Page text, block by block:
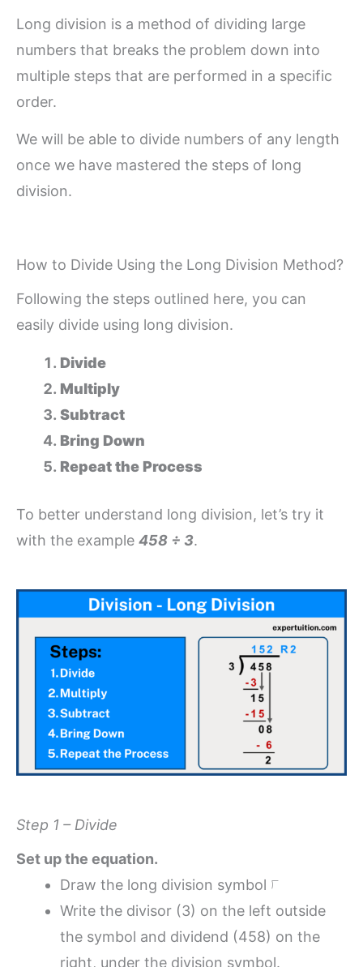
Long division is a method of dividing large
numbers that breaks the problem down into
multiple steps that are performed in a specific
order.
We will be able to divide numbers of any length
once we have mastered the steps of long
division.
How to Divide Using the Long Division Method?
Following the steps outlined here, you can
easily divide using long division.
Divide
Multiply
Subtract
Bring Down
Repeat the Process
To better understand long division, let’s try it
with the example 458 ÷ 3.
Step 1 – Divide
Set up the equation.
Draw the long division symbol ⟌
Write the divisor (3) on the left outside
the symbol and dividend (458) on the
right, under the division symbol.